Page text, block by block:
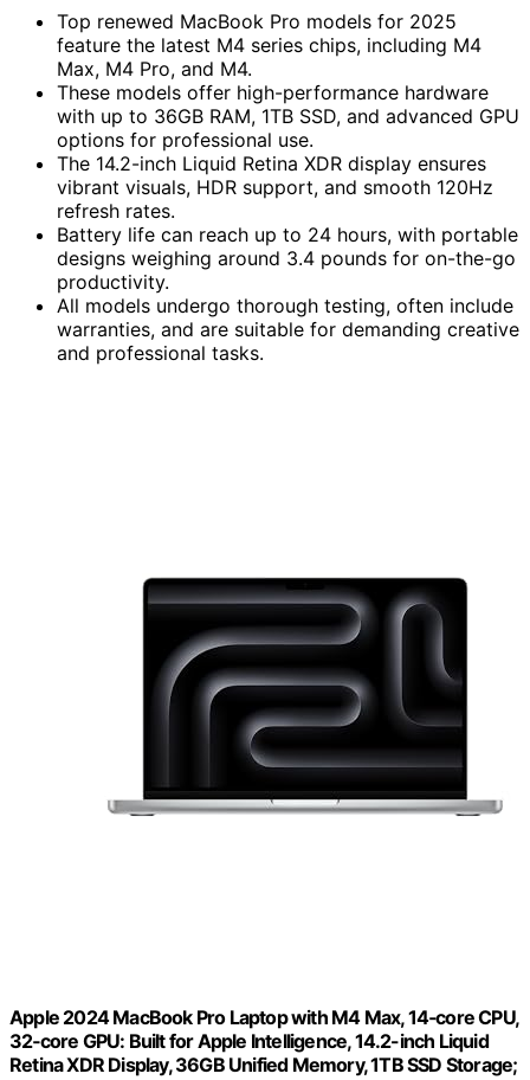
Top renewed MacBook Pro models for 2025
feature the latest M4 series chips, including M4
Max, M4 Pro, and M4.
These models offer high-performance hardware
with up to 36GB RAM, 1TB SSD, and advanced GPU
options for professional use.
The 14.2-inch Liquid Retina XDR display ensures
vibrant visuals, HDR support, and smooth 120Hz
refresh rates.
Battery life can reach up to 24 hours, with portable
designs weighing around 3.4 pounds for on-the-go
productivity.
All models undergo thorough testing, often include
warranties, and are suitable for demanding creative
and professional tasks.
Apple 2024 MacBook Pro Laptop with M4 Max, 14‑core CPU,
32‑core GPU: Built for Apple Intelligence, 14.2-inch Liquid
Retina XDR Display, 36GB Unified Memory, 1TB SSD Storage;